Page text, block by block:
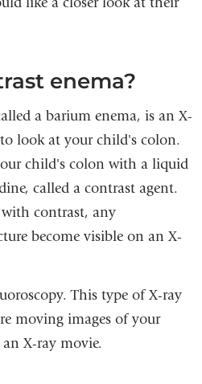
enema?
a barium enema, is an X-
look at your child's colon.
child's colon with a liquid
called a contrast agent.
contrast, any
become visible on an X-
This type of X-ray
moving images of your
X-ray movie.